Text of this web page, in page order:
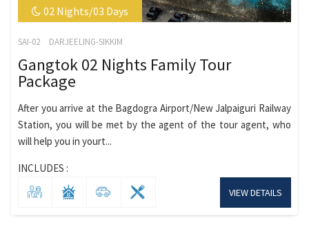
02 Nights/03 Days
SAI-02 DARJEELING-SIKKIM
Gangtok 02 Nights Family Tour
Package
After you arrive at the Bagdogra Airport/New Jalpaiguri Railway
Station, you will be met by the agent of the tour agent, who
will help you in yourt...
INCLUDES :
VIEW DETAILS